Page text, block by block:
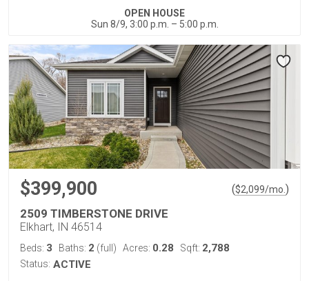
OPEN HOUSE
Sun 8/9, 3:00 p.m. – 5:00 p.m.
$399,900 ($2,099/mo. )
2509 TIMBERSTONE DRIVE
Elkhart, IN 46514
Beds: 3 Baths: 2 (full) Acres: 0.28 Sqft: 2,788
Status: ACTIVE